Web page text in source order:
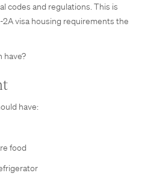
codes and regulations. This is
visa housing requirements the
have?
have:
food